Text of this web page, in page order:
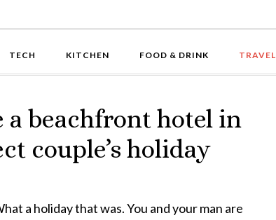
TECH KITCHEN FOOD & DRINK TRAVEL
a beachfront hotel in
couple’s holiday
a holiday that was. You and your man are